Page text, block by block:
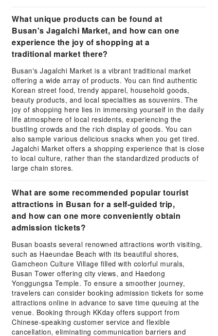
What unique products can be found at
Busan's Jagalchi Market, and how can one
experience the joy of shopping at a
traditional market there?
Busan's Jagalchi Market is a vibrant traditional market
offering a wide array of products. You can find authentic
Korean street food, trendy apparel, household goods,
beauty products, and local specialties as souvenirs. The
joy of shopping here lies in immersing yourself in the daily
life atmosphere of local residents, experiencing the
bustling crowds and the rich display of goods. You can
also sample various delicious snacks when you get tired.
Jagalchi Market offers a shopping experience that is close
to local culture, rather than the standardized products of
large chain stores.
What are some recommended popular tourist
attractions in Busan for a self-guided trip,
and how can one more conveniently obtain
admission tickets?
Busan boasts several renowned attractions worth visiting,
such as Haeundae Beach with its beautiful shores,
Gamcheon Culture Village filled with colorful murals,
Busan Tower offering city views, and Haedong
Yonggungsa Temple. To ensure a smoother journey,
travelers can consider booking admission tickets for some
attractions online in advance to save time queuing at the
venue. Booking through KKday offers support from
Chinese-speaking customer service and flexible
cancellation, eliminating communication barriers and